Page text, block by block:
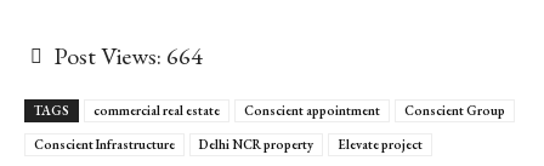
Post Views: 664
TAGS commercial real estate Conscient appointment
Conscient Group
Conscient Infrastructure
Delhi NCR property
Elevate project